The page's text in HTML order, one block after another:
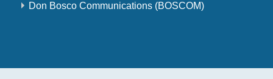
Don Bosco Communications (BOSCOM)